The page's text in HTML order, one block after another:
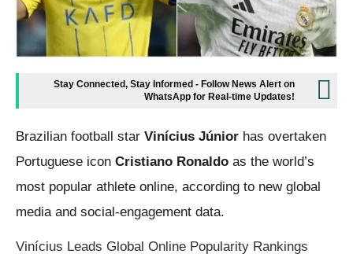
Stay Connected, Stay Informed - Follow News Alert on
WhatsApp for Real-time Updates!
Brazilian football star Vinícius Júnior has overtaken
Portuguese icon Cristiano Ronaldo as the world’s
most popular athlete online, according to new global
media and social-engagement data.
Vinícius Leads Global Online Popularity Rankings